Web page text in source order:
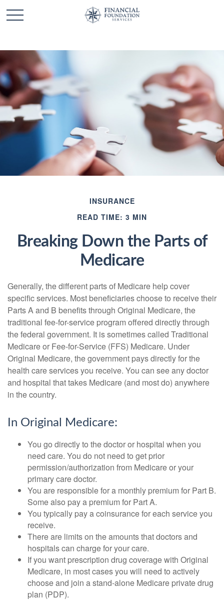
INSURANCE
READ TIME: 3 MIN
Breaking Down the Parts of
Medicare
Generally, the different parts of Medicare help cover
specific services. Most beneficiaries choose to receive their
Parts A and B benefits through Original Medicare, the
traditional fee-for-service program offered directly through
the federal government. It is sometimes called Traditional
Medicare or Fee-for-Service (FFS) Medicare. Under
Original Medicare, the government pays directly for the
health care services you receive. You can see any doctor
and hospital that takes Medicare (and most do) anywhere
in the country.
In Original Medicare:
You go directly to the doctor or hospital when you
need care. You do not need to get prior
permission/authorization from Medicare or your
primary care doctor.
You are responsible for a monthly premium for Part B.
Some also pay a premium for Part A.
You typically pay a coinsurance for each service you
receive.
There are limits on the amounts that doctors and
hospitals can charge for your care.
If you want prescription drug coverage with Original
Medicare, in most cases you will need to actively
choose and join a stand-alone Medicare private drug
plan (PDP).